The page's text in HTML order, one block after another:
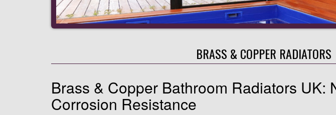
BRASS & COPPER RADIATORS
Brass & Copper Bathroom Radiators UK:
Corrosion Resistance